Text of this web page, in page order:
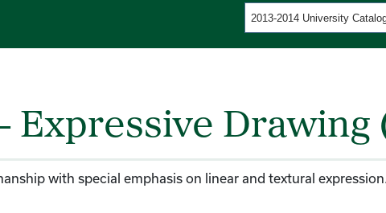
2013-2014 University
Expressive Drawing
with special emphasis on linear and textural